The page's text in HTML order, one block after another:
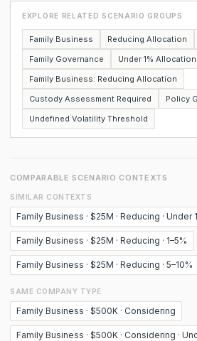
EXPLORE RELATED SCENARIO GROUPS
Family Business Reducing Allocation
Family Governance
Under 1% Allocation
Family Business: Reducing Allocation
Custody Assessment Required
Policy
Undefined Volatility Threshold
COMPARABLE SCENARIO CONTEXTS
SIMILAR CONTEXTS
Family Business · $25M · Reducing · Under
Family Business · $25M · Reducing · 1–5%
Family Business · $25M · Reducing · 5–10%
SAME COMPANY TYPE
Family Business · $500K · Considering
Family Business · $500K · Considering ·